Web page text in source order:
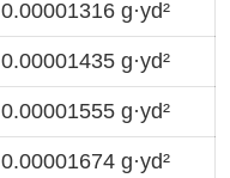
0.00001316 g·yd²
0.00001435 g·yd²
0.00001555 g·yd²
0.00001674 g·yd²